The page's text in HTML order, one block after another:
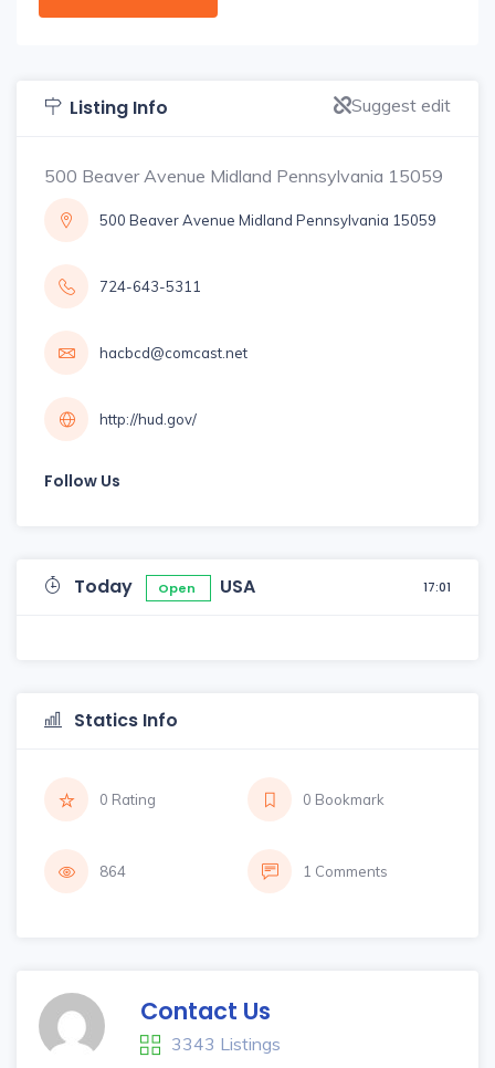
Listing Info Suggest edit
500 Beaver Avenue Midland Pennsylvania 15059
500 Beaver Avenue Midland Pennsylvania 15059
724-643-5311
hacbcd@comcast.net
http://hud.gov/
Follow Us
Today Open USA 17:01
Statics Info
0 Rating 0 Bookmark
864 1 Comments
Contact Us
3343 Listings